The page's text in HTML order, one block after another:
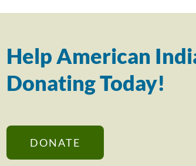
Help American
Donating Today!
DONATE